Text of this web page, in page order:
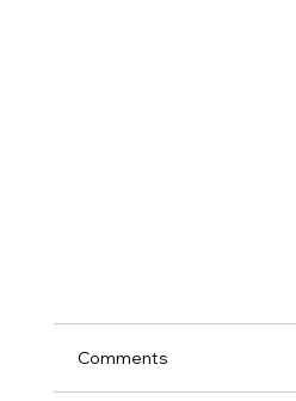
Comments